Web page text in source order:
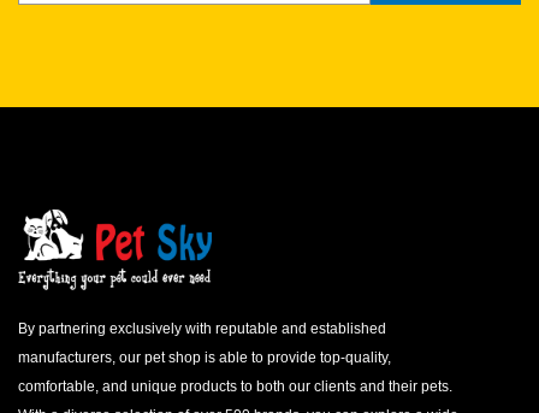
By partnering exclusively with reputable and established
manufacturers, our pet shop is able to provide top-quality,
comfortable, and unique products to both our clients and their pets.